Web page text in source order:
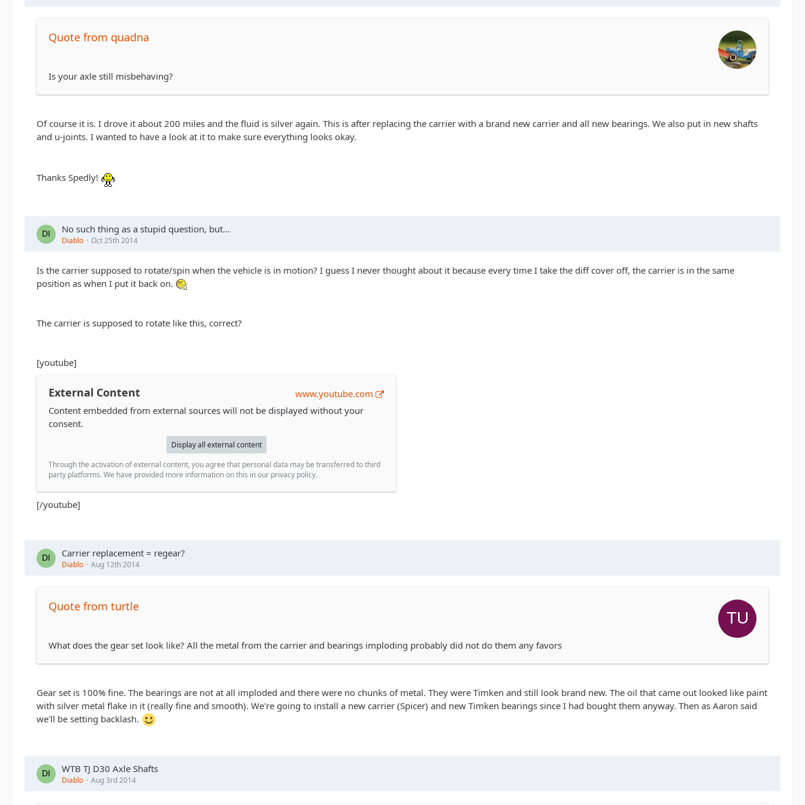
Quote from quadna
Is your axle still misbehaving?
Of course it is. I drove it about 200 miles and the fluid is silver again. This is after replacing the carrier with a brand new carrier and all new bearings. We also put in new shafts
and u-joints. I wanted to have a look at it to make sure everything looks okay.
Thanks Spedly!
No such thing as a stupid question, but...
Diablo Oct 25th 2014
Is the carrier supposed to rotate/spin when the vehicle is in motion? I guess I never thought about it because every time I take the diff cover off, the carrier is in the same
position as when I put it back on.
The carrier is supposed to rotate like this, correct?
[youtube]
External Content
www.youtube.com
Content embedded from external sources will not be displayed without your
consent.
Display all external content
Through the activation of external content, you agree that personal data may be transferred to third
party platforms. We have provided more information on this in our privacy policy.
[/youtube]
Carrier replacement = regear?
Diablo Aug 12th 2014
Quote from turtle
What does the gear set look like? All the metal from the carrier and bearings imploding probably did not do them any favors
Gear set is 100% fine. The bearings are not at all imploded and there were no chunks of metal. They were Timken and still look brand new. The oil that came out looked like paint
with silver metal flake in it (really fine and smooth). We're going to install a new carrier (Spicer) and new Timken bearings since I had bought them anyway. Then as Aaron said
we'll be setting backlash.
WTB TJ D30 Axle Shafts
Diablo Aug 3rd 2014